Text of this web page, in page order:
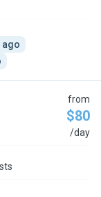
ago
from
$80
/day